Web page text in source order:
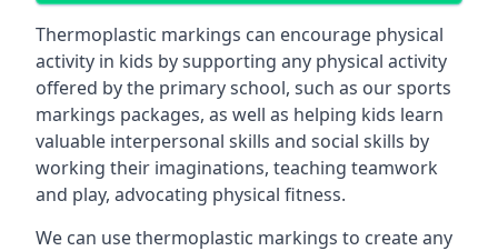
Thermoplastic markings can encourage physical
activity in kids by supporting any physical activity
offered by the primary school, such as our sports
markings packages, as well as helping kids learn
valuable interpersonal skills and social skills by
working their imaginations, teaching teamwork
and play, advocating physical fitness.
We can use thermoplastic markings to create any